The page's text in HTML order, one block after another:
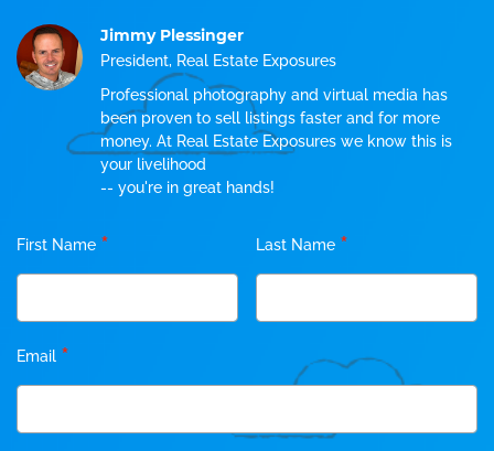
Jimmy Plessinger
President, Real Estate Exposures
Professional photography and virtual media has
been proven to sell listings faster and for more
money. At Real Estate Exposures we know this is
your livelihood
-- you're in great hands!
First Name * Last Name *
Email *